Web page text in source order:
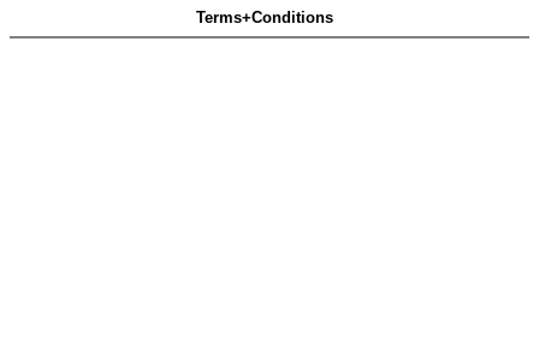
Terms+Conditions